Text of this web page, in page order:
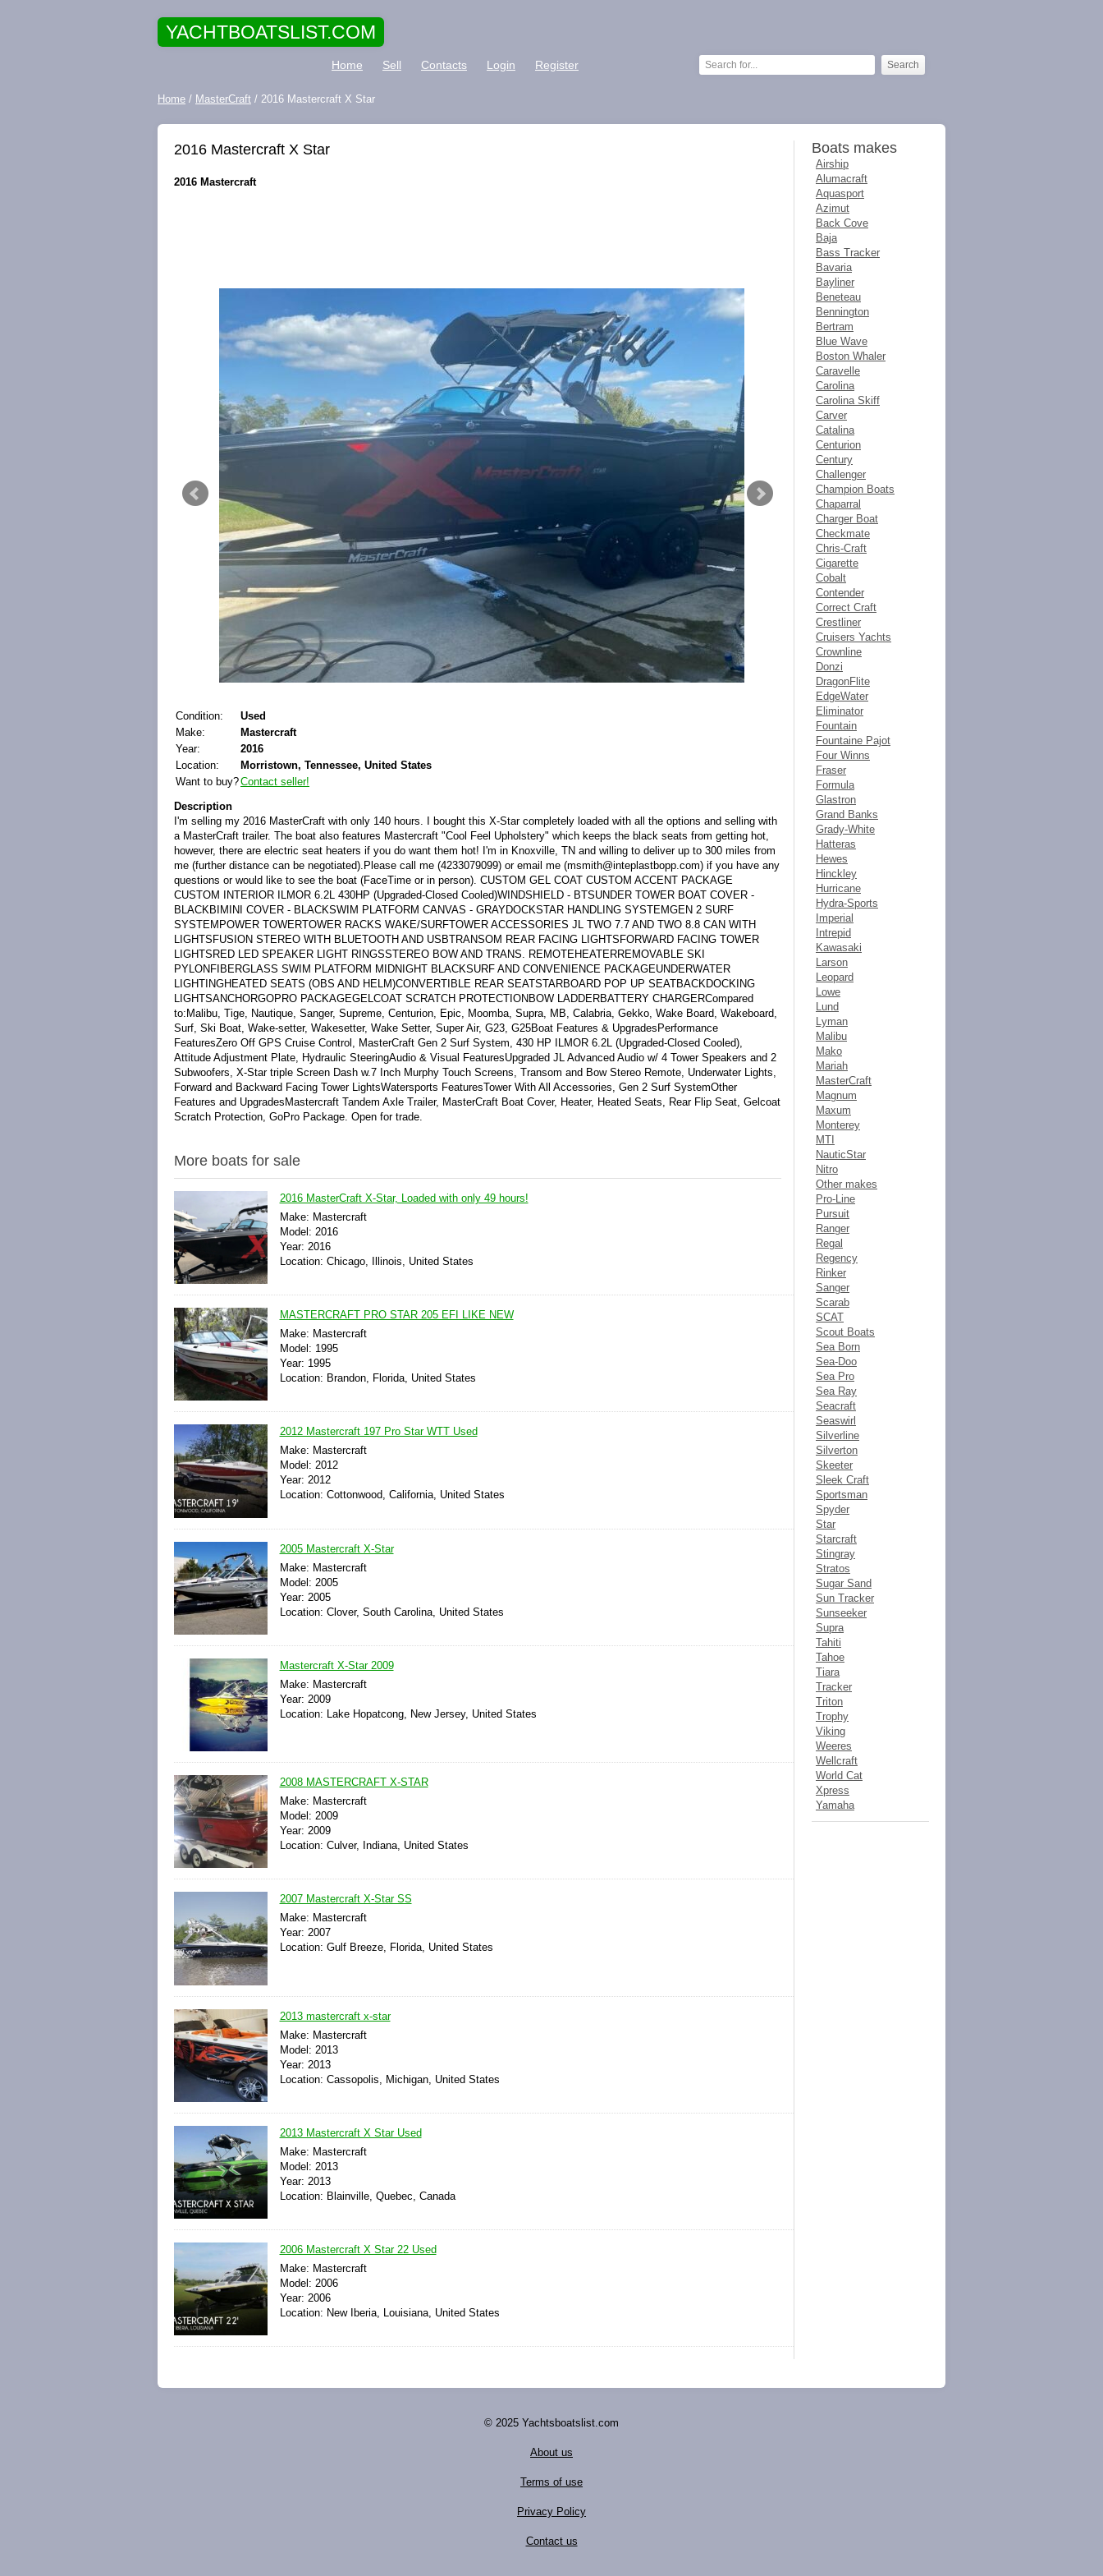
YACHTBOATSLIST.COM
Home Sell Contacts Login Register
Home / MasterCraft / 2016 Mastercraft X Star
2016 Mastercraft X Star
2016 Mastercraft
Condition:
Used
Make:
Mastercraft
Year:
2016
Location:
Morristown, Tennessee, United States
Want to buy?Contact seller!
Description
I'm selling my 2016 MasterCraft with only 140 hours. I bought this X-Star completely loaded with all the options and selling with
a MasterCraft trailer. The boat also features Mastercraft "Cool Feel Upholstery" which keeps the black seats from getting hot,
however, there are electric seat heaters if you do want them hot! I'm in Knoxville, TN and willing to deliver up to 300 miles from
me (further distance can be negotiated).Please call me (4233079099) or email me (msmith@inteplastbopp.com) if you have any
questions or would like to see the boat (FaceTime or in person). CUSTOM GEL COAT CUSTOM ACCENT PACKAGE
CUSTOM INTERIOR ILMOR 6.2L 430HP (Upgraded-Closed Cooled)WINDSHIELD - BTSUNDER TOWER BOAT COVER -
BLACKBIMINI COVER - BLACKSWIM PLATFORM CANVAS - GRAYDOCKSTAR HANDLING SYSTEMGEN 2 SURF
SYSTEMPOWER TOWERTOWER RACKS WAKE/SURFTOWER ACCESSORIES JL TWO 7.7 AND TWO 8.8 CAN WITH
LIGHTSFUSION STEREO WITH BLUETOOTH AND USBTRANSOM REAR FACING LIGHTSFORWARD FACING TOWER
LIGHTSRED LED SPEAKER LIGHT RINGSSTEREO BOW AND TRANS. REMOTEHEATERREMOVABLE SKI
PYLONFIBERGLASS SWIM PLATFORM MIDNIGHT BLACKSURF AND CONVENIENCE PACKAGEUNDERWATER
LIGHTINGHEATED SEATS (OBS AND HELM)CONVERTIBLE REAR SEATSTARBOARD POP UP SEATBACKDOCKING
LIGHTSANCHORGOPRO PACKAGEGELCOAT SCRATCH PROTECTIONBOW LADDERBATTERY CHARGERCompared
to:Malibu, Tige, Nautique, Sanger, Supreme, Centurion, Epic, Moomba, Supra, MB, Calabria, Gekko, Wake Board, Wakeboard,
Surf, Ski Boat, Wake-setter, Wakesetter, Wake Setter, Super Air, G23, G25Boat Features & UpgradesPerformance
FeaturesZero Off GPS Cruise Control, MasterCraft Gen 2 Surf System, 430 HP ILMOR 6.2L (Upgraded-Closed Cooled),
Attitude Adjustment Plate, Hydraulic SteeringAudio & Visual FeaturesUpgraded JL Advanced Audio w/ 4 Tower Speakers and 2
Subwoofers, X-Star triple Screen Dash w.7 Inch Murphy Touch Screens, Transom and Bow Stereo Remote, Underwater Lights,
Forward and Backward Facing Tower LightsWatersports FeaturesTower With All Accessories, Gen 2 Surf SystemOther
Features and UpgradesMastercraft Tandem Axle Trailer, MasterCraft Boat Cover, Heater, Heated Seats, Rear Flip Seat, Gelcoat
Scratch Protection, GoPro Package. Open for trade.
More boats for sale
2016 MasterCraft X-Star, Loaded with only 49 hours!
Make: Mastercraft
Model: 2016
Year: 2016
Location: Chicago, Illinois, United States
MASTERCRAFT PRO STAR 205 EFI LIKE NEW
Make: Mastercraft
Model: 1995
Year: 1995
Location: Brandon, Florida, United States
2012 Mastercraft 197 Pro Star WTT Used
Make: Mastercraft
Model: 2012
Year: 2012
Location: Cottonwood, California, United States
2005 Mastercraft X-Star
Make: Mastercraft
Model: 2005
Year: 2005
Location: Clover, South Carolina, United States
Mastercraft X-Star 2009
Make: Mastercraft
Year: 2009
Location: Lake Hopatcong, New Jersey, United States
2008 MASTERCRAFT X-STAR
Make: Mastercraft
Model: 2009
Year: 2009
Location: Culver, Indiana, United States
2007 Mastercraft X-Star SS
Make: Mastercraft
Year: 2007
Location: Gulf Breeze, Florida, United States
2013 mastercraft x-star
Make: Mastercraft
Model: 2013
Year: 2013
Location: Cassopolis, Michigan, United States
2013 Mastercraft X Star Used
Make: Mastercraft
Model: 2013
Year: 2013
Location: Blainville, Quebec, Canada
2006 Mastercraft X Star 22 Used
Make: Mastercraft
Model: 2006
Year: 2006
Location: New Iberia, Louisiana, United States
Boats makes
Airship
Alumacraft
Aquasport
Azimut
Back Cove
Baja
Bass Tracker
Bavaria
Bayliner
Beneteau
Bennington
Bertram
Blue Wave
Boston Whaler
Caravelle
Carolina
Carolina Skiff
Carver
Catalina
Centurion
Century
Challenger
Champion Boats
Chaparral
Charger Boat
Checkmate
Chris-Craft
Cigarette
Cobalt
Contender
Correct Craft
Crestliner
Cruisers Yachts
Crownline
Donzi
DragonFlite
EdgeWater
Eliminator
Fountain
Fountaine Pajot
Four Winns
Fraser
Formula
Glastron
Grand Banks
Grady-White
Hatteras
Hewes
Hinckley
Hurricane
Hydra-Sports
Imperial
Intrepid
Kawasaki
Larson
Leopard
Lowe
Lund
Lyman
Malibu
Mako
Mariah
MasterCraft
Magnum
Maxum
Monterey
MTI
NauticStar
Nitro
Other makes
Pro-Line
Pursuit
Ranger
Regal
Regency
Rinker
Sanger
Scarab
SCAT
Scout Boats
Sea Born
Sea-Doo
Sea Pro
Sea Ray
Seacraft
Seaswirl
Silverline
Silverton
Skeeter
Sleek Craft
Sportsman
Spyder
Star
Starcraft
Stingray
Stratos
Sugar Sand
Sun Tracker
Sunseeker
Supra
Tahiti
Tahoe
Tiara
Tracker
Triton
Trophy
Viking
Weeres
Wellcraft
World Cat
Xpress
Yamaha
© 2025 Yachtsboatslist.com
About us
Terms of use
Privacy Policy
Contact us